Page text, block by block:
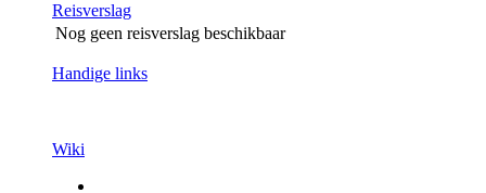
Reisverslag
Nog geen reisverslag beschikbaar
Handige links
Wiki